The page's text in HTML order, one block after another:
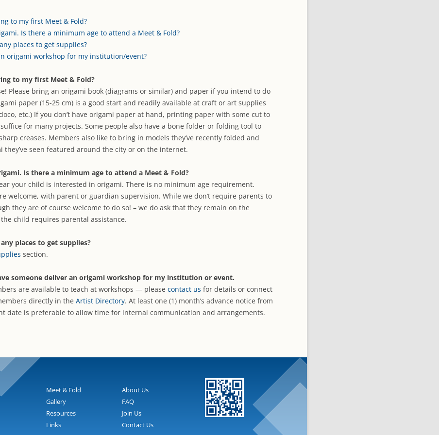
to my first Meet & Fold?
Is there a minimum age to attend a Meet & Fold?
places to get supplies?
origami workshop for my institution/event?
to my first Meet & Fold?
Please bring an origami book (diagrams or similar) and paper if you intend to do
paper (15-25 cm) is a good start and readily available at craft or art supplies
etc.) If you don’t have origami paper at hand, printing paper with some cut to
for many projects. Some people also have a bone folder or folding tool to
creases. Members also like to bring in models they’ve recently folded and
they’ve seen featured around the city or on the internet.
Is there a minimum age to attend a Meet & Fold?
your child is interested in origami. There is no minimum age requirement.
welcome, with parent or guardian supervision. While we don’t require parents to
they are of course welcome to do so! – we do ask that they remain on the
child requires parental assistance.
places to get supplies?
section.
someone deliver an origami workshop for my institution or event.
are available to teach at workshops — please contact us for details or connect
directly in the Artist Directory. At least one (1) month’s advance notice from
date is preferable to allow time for internal communication and arrangements.
Meet & Fold
Gallery
Resources
Links
About Us
FAQ
Join Us
Contact Us